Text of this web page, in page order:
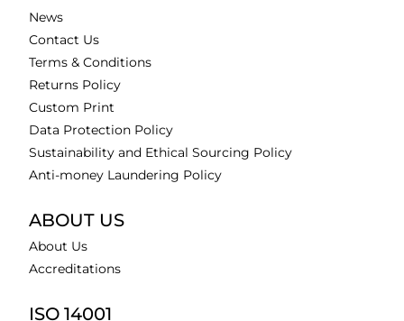
News
Contact Us
Terms & Conditions
Returns Policy
Custom Print
Data Protection Policy
Sustainability and Ethical Sourcing Policy
Anti-money Laundering Policy
ABOUT US
About Us
Accreditations
ISO 14001